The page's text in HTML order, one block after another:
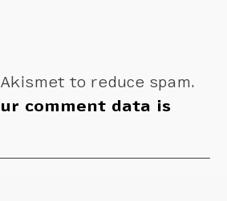
to reduce spam.
comment data is